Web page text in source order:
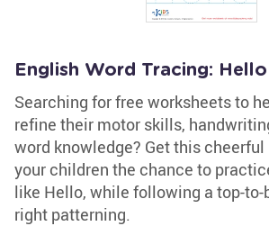
English Word Tracing:
Searching for free worksheets to
refine their motor skills,
word knowledge? Get this cheerful
your children the chance to
like Hello, while following a top-
right patterning.